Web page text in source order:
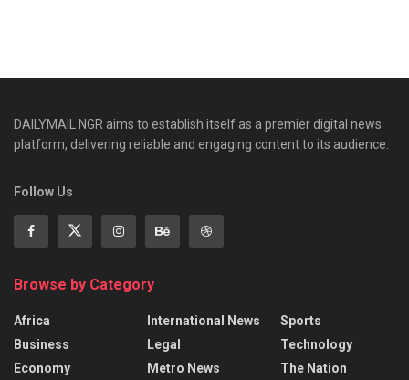
DAILYMAIL NGR aims to establish itself as a premier digital news
platform, delivering reliable and engaging content to its audience.
Follow Us
Browse by Category
Africa
Business
Economy
International News
Legal
Metro News
Sports
Technology
The Nation